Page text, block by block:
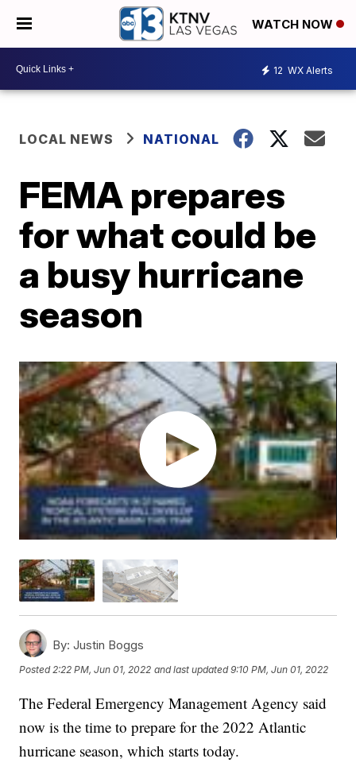
WATCH NOW
12 WX Alerts
LOCAL NEWS NATIONAL
FEMA prepares
for what could be
a busy hurricane
season
By: Justin Boggs
Posted2:22 PM, Jun 01, 2022 and last updated 9:10 PM, Jun 01, 2022
The Federal Emergency Management Agency said
now is the time to prepare for the 2022 Atlantic
hurricane season, which starts today.